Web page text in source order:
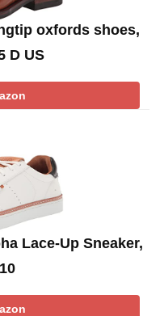
oxfords shoes,
D US
Lace-Up Sneaker,